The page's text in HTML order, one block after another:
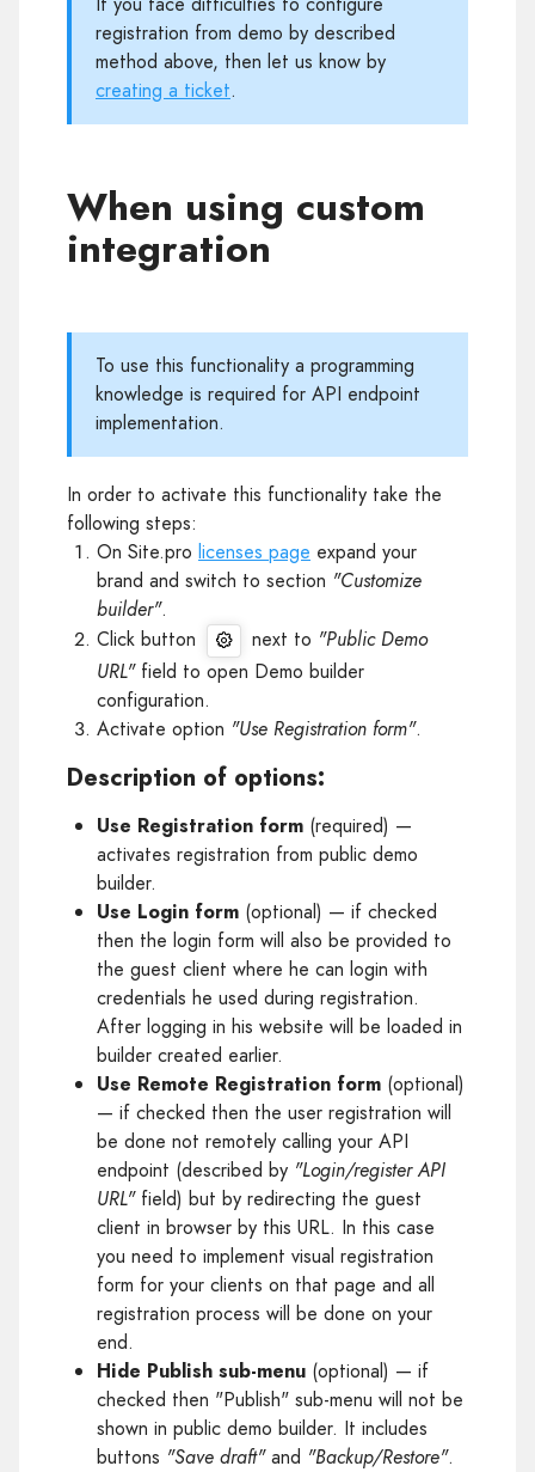
registration from demo by described
method above, then let us know by
creating a ticket.
When using custom
integration
To use this functionality a programming
knowledge is required for API endpoint
implementation.
In order to activate this functionality take the
following steps:
On Site.pro licenses page expand your
brand and switch to section "Customize
builder".
Click button
next to "Public Demo
URL"field to open Demo builder
configuration.
Activate option "Use Registration form".
Description of options:
Use Registration form (required) —
activates registration from public demo
builder.
Use Login form (optional) — if checked
then the login form will also be provided to
the guest client where he can login with
credentials he used during registration.
After logging in his website will be loaded in
builder created earlier.
Use Remote Registration form (optional)
— if checked then the user registration will
be done not remotely calling your API
endpoint (described by "Login/register API
URL"field) but by redirecting the guest
client in browser by this URL. In this case
you need to implement visual registration
form for your clients on that page and all
registration process will be done on your
end.
Hide Publish sub-menu (optional) — if
checked then "Publish" sub-menu will not be
shown in public demo builder. It includes
buttons "Save draft"and "Backup/Restore".